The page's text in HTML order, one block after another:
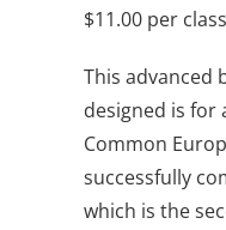
$11.00 per
This advanced
designed is for
Common
successfully
which is the